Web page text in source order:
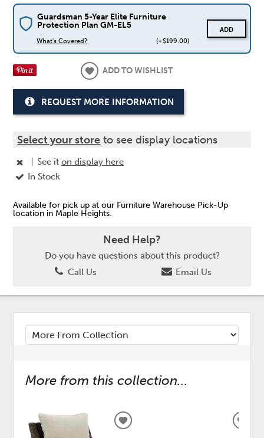
Guardsman 5-Year Elite Furniture
Protection Plan GM-EL5
What's Covered? (+$199.00)
ADD
ADD TO WISHLIST
REQUEST MORE INFORMATION
Select your store to see display locations
See iton display here
In Stock
Available for pick up at our Furniture Warehouse Pick-Up
location in Maple Heights.
Need Help?
Do you have questions about this product?
Call Us
Email Us
More from this collection...
ADD